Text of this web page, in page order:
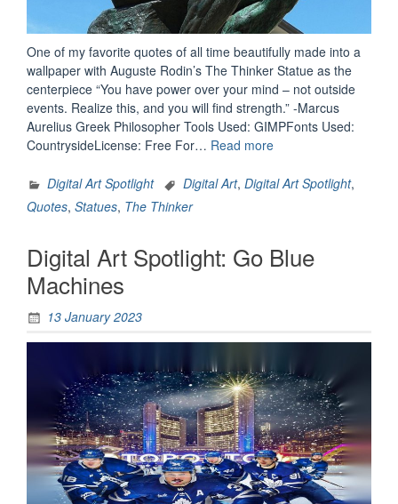
One of my favorite quotes of all time beautifully made into a
wallpaper with Auguste Rodin’s The Thinker Statue as the
centerpiece “You have power over your mind – not outside
events. Realize this, and you will find strength.” -Marcus
Aurelius Greek Philosopher Tools Used: GIMPFonts Used:
CountrysideLicense: Free For… Read more“Digital
Spotlight:
Over
Digital Art Spotlight Digital Art, Digital Art Spotlight,
Quotes, Statues, The Thinker
Digital Art Spotlight: Go Blue
Machines
13 January 2023